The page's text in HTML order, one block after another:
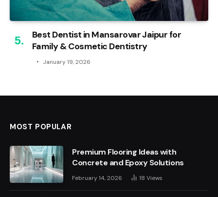
Best Dentist in Mansarovar Jaipur for
Family & Cosmetic Dentistry
January 19, 2026
MOST POPULAR
Premium Flooring Ideas with
Concrete and Epoxy Solutions
February 14, 2026 18 Views